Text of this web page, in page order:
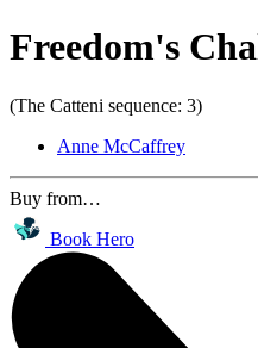
Freedom's
(The Catteni sequence: 3)
Anne McCaffrey
Buy from…
Book Hero